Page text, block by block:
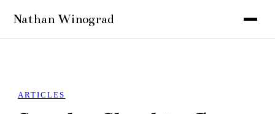
ARTICLES